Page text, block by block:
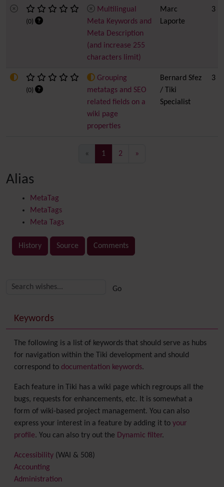
(0)
Multilingual
Meta Keywords and
Meta Description
(and increase 255
characters limit)
Marc
Laporte
3
(0)
Grouping
metatags and SEO
related fields on a
wiki page
properties
Bernard Sfez
/ Tiki
Specialist
3
« 1 (current)
2 »
Alias
MetaTag
MetaTags
Meta Tags
History Source Comments
More content and functionality (right side)
Keywords
The following is a list of keywords that should serve as hubs
for navigation within the Tiki development and should
correspond to documentation keywords.
Each feature in Tiki has a wiki page which regroups all the
bugs, requests for enhancements, etc. It is somewhat a
form of wiki-based project management. You can also
express your interest in a feature by adding it to your
profile. You can also try out the Dynamic filter.
Accessibility (WAI & 508)
Accounting
Administration